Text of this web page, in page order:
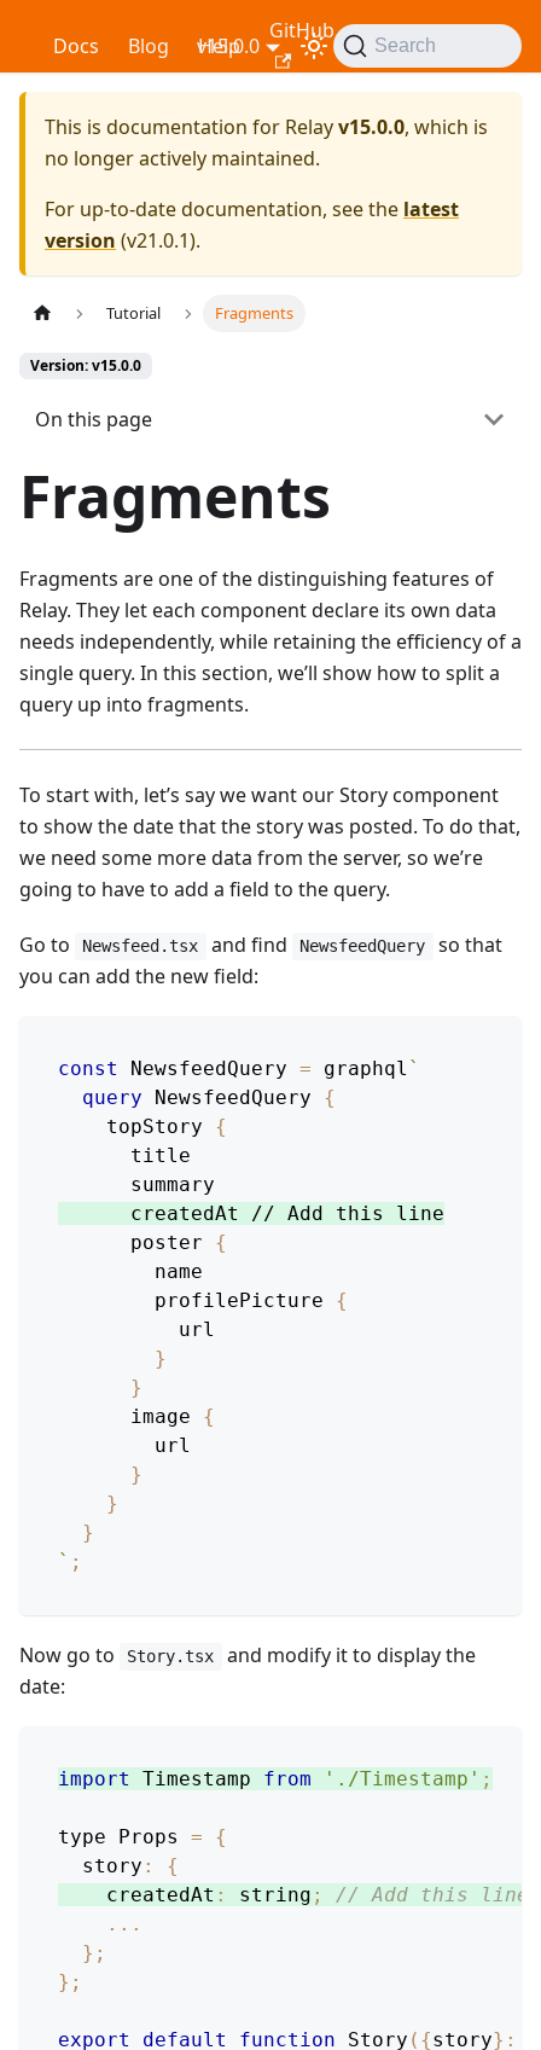
RelayDocs Blog Help
GitHub
v15.0.0 Search
This is documentation for Relayv15.0.0, which is
no longer actively maintained.
For up-to-date documentation, see the latest
version (v21.0.1).
Tutorial Fragments
Version: v15.0.0
On this page
Fragments
Fragments are one of the distinguishing features of
Relay. They let each component declare its own data
needs independently, while retaining the efficiency of a
single query. In this section, we’ll show how to split a
query up into fragments.
To start with, let’s say we want our Story component
to show the date that the story was posted. To do that,
we need some more data from the server, so we’re
going to have to add a field to the query.
Go to Newsfeed.tsx and find NewsfeedQuery
so that
you can add the new field:
const NewsfeedQuery = graphql `
query
NewsfeedQuery
{
topStory
{
title
summary
createdAt
// Add this
line
poster
{
name
profilePicture
{
url
}
}
image
{
url
}
}
}
` ;
Now go to Story.tsx
and modify it to display the
date:
import Timestamp from './Timestamp' ;
type Props =
{
story :
{
createdAt : string ;
// Add this line
...
} ;
} ;
export default function Story ( {story} :